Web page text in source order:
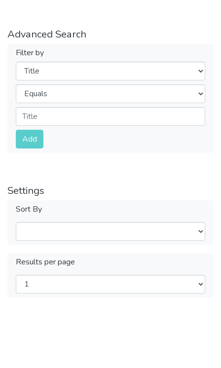
Advanced Search
Filter by
Filters
Operators
Submit
Add
Settings
Sort By
Results per page